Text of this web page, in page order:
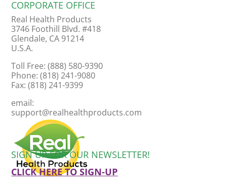
CORPORATE OFFICE
Real Health Products
3746 Foothill Blvd. #418
Glendale, CA 91214
U.S.A.
Toll Free: (888) 580-9390
Phone: (818) 241-9080
Fax: (818) 241-9399
email:
support@realhealthproducts.com
SIGN UP FOR OUR NEWSLETTER!
CLICK HERE TO SIGN-UP